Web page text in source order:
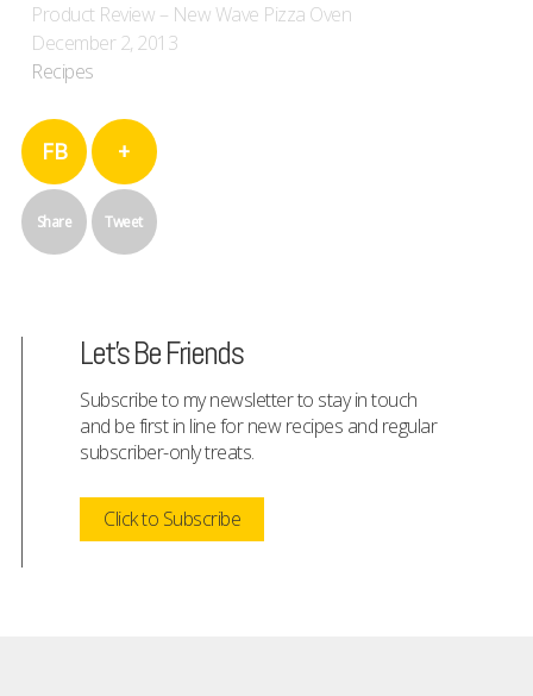
Product Review – New Wave Pizza Oven
December 2, 2013
Recipes
FB
Share
+
Tweet
Let's Be Friends
Subscribe to my newsletter to stay in touch
and be first in line for new recipes and regular
subscriber-only treats.
Click to Subscribe